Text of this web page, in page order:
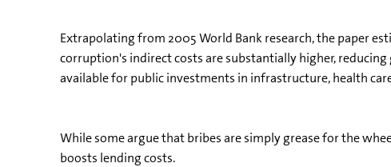
Extrapolating from 2005 World Bank research, the paper
corruption's indirect costs are substantially higher,
available for public investments in infrastructure, health
While some argue that bribes are simply grease for the
boosts lending costs.